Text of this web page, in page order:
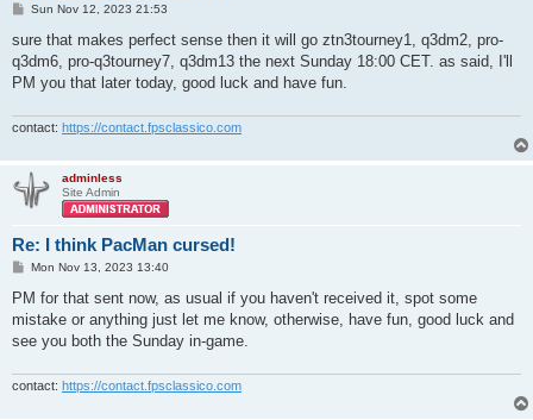
P
s
Sun Nov 12, 2023 21:53
sure that makes perfect sense then it will go ztn3tourney1, q3dm2, pro-
q3dm6, pro-q3tourney7, q3dm13 the next Sunday 18:00 CET. as said, I'll
PM you that later today, good luck and have fun.
contact: https://contact.fpsclassico.com
adminless
Site Admin
Re: I think PacMan cursed!
P
s
Mon Nov 13, 2023 13:40
PM for that sent now, as usual if you haven't received it, spot some
mistake or anything just let me know, otherwise, have fun, good luck and
see you both the Sunday in-game.
contact: https://contact.fpsclassico.com